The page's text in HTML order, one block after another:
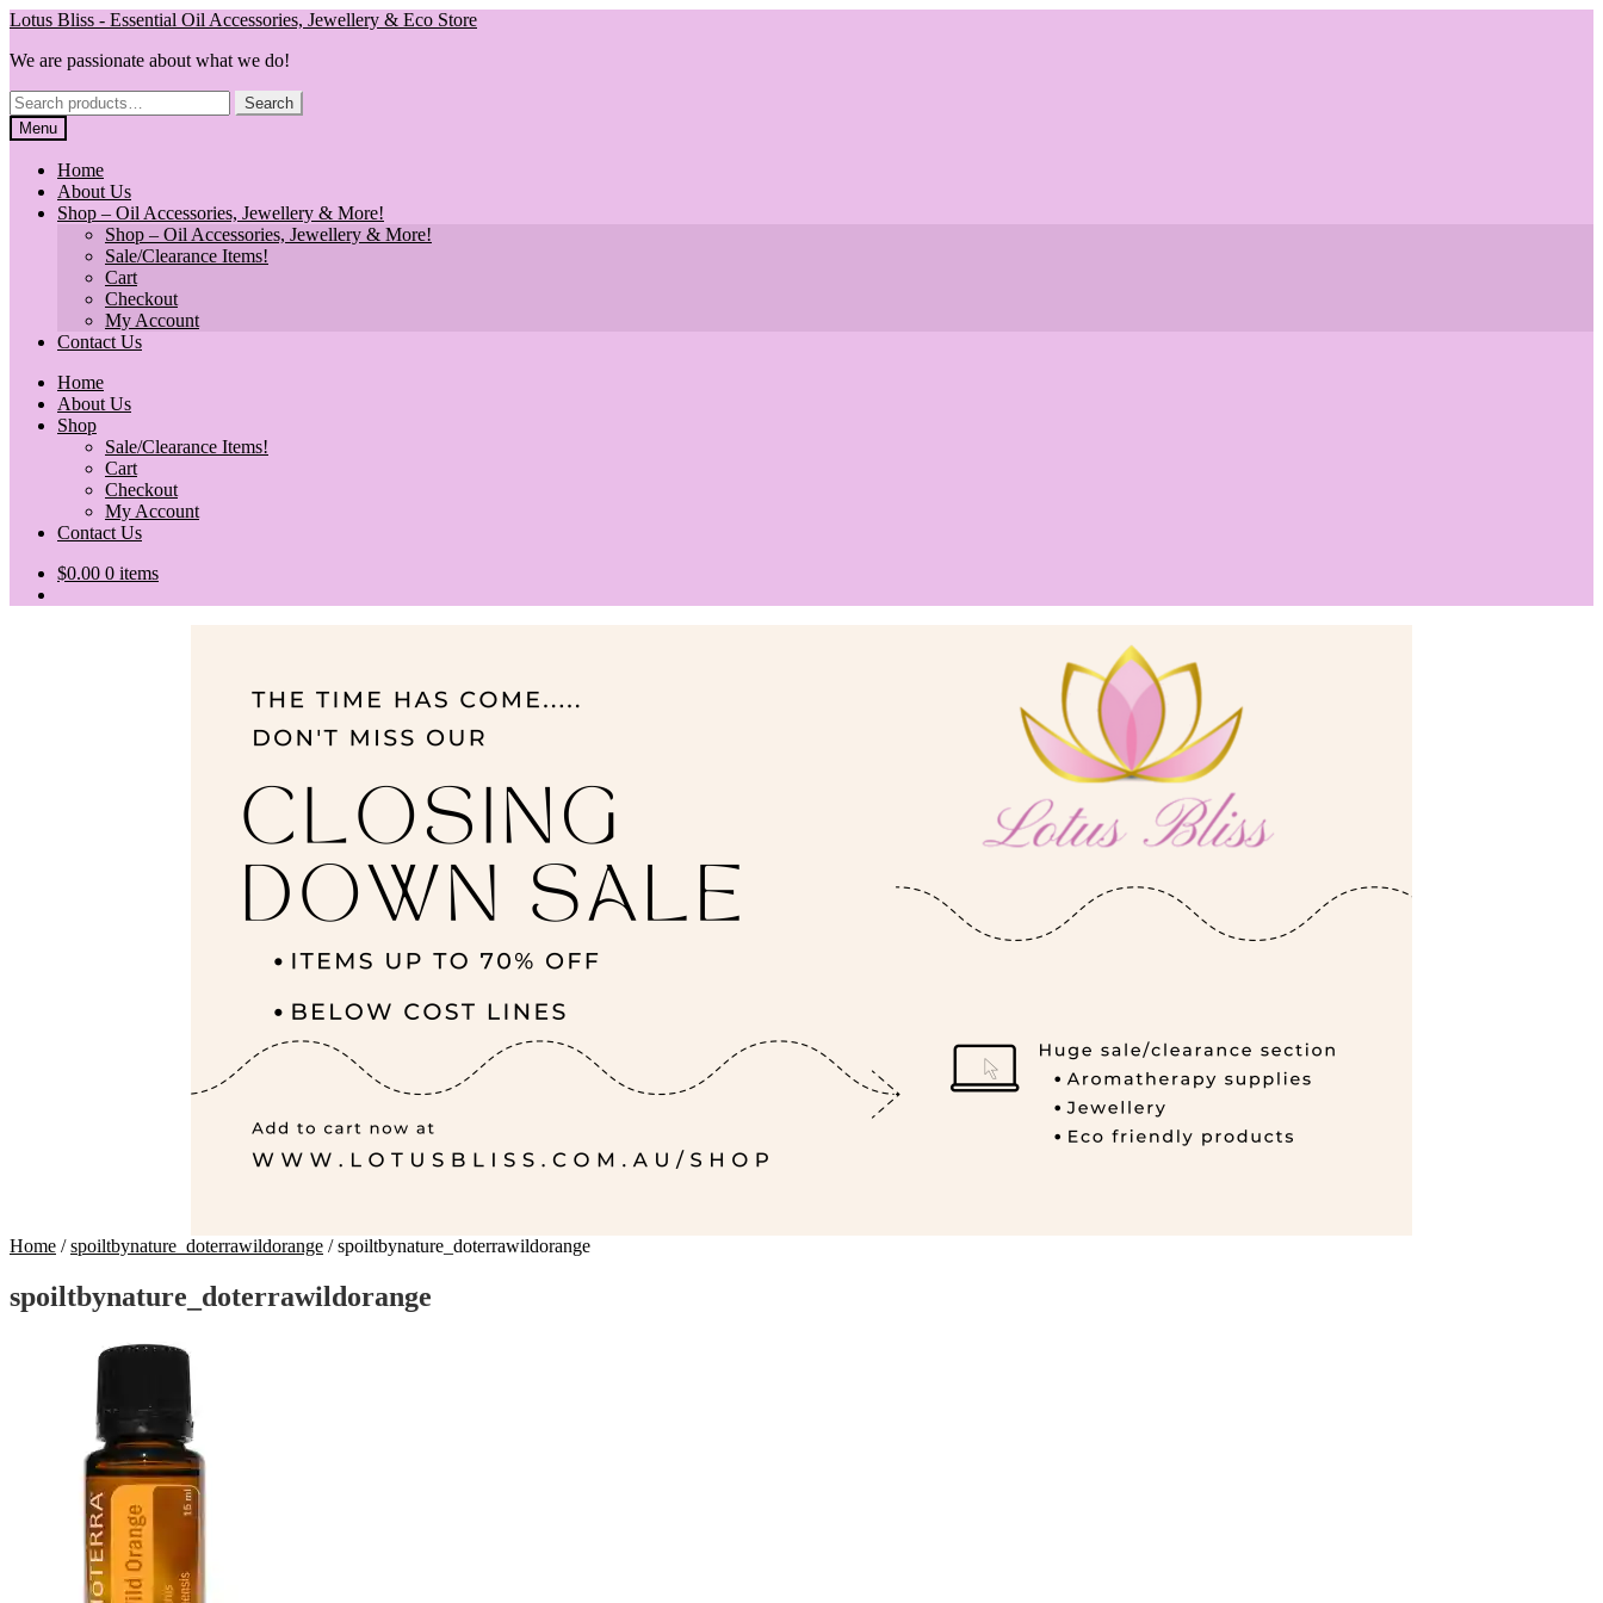
Skip
navigation
Skip
content
Lotus Bliss - Essential Oil Accessories, Jewellery & Eco Store
We are passionate about what we do!
Search
for:
Search
Menu
Home
About Us
Shop – Oil Accessories, Jewellery & More!
Shop – Oil Accessories, Jewellery & More!
Sale/Clearance Items!
Cart
Checkout
My Account
Contact Us
Home
About Us
Shop
Sale/Clearance Items!
Cart
Checkout
My Account
Contact Us
$0.00 0 items
Home /spoiltbynature_doterrawildorange /spoiltbynature_doterrawildorange
spoiltbynature_doterrawildorange